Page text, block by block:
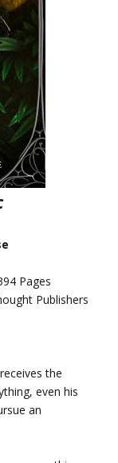
Pages
Publishers
the
even his
an